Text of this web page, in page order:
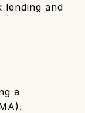
lending and
a